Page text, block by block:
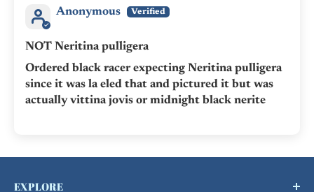
Anonymous
NOT Neritina pulligera
Ordered black racer expecting Neritina pulligera
since it was la eled that and pictured it but was
actually vittina jovis or midnight black nerite
EXPLORE